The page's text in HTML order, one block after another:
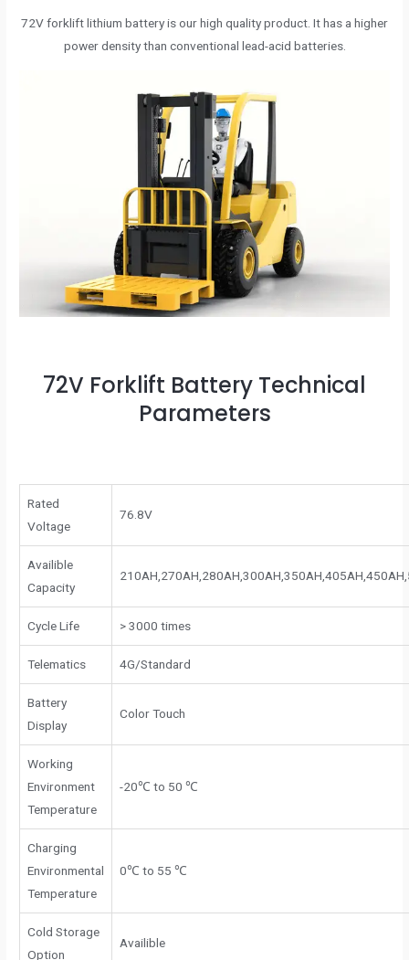
72V forklift lithium battery is our high quality product. It has a higher
power density than conventional lead-acid batteries.
72V Forklift Battery Technical
Parameters
Rated
Voltage
76.8V
Availible
Capacity
Cycle Life > 3000 times
Telematics 4G/Standard
Battery
Display
Color Touch
Working
Environment
Temperature
-20℃ to 50 ℃
Charging
Environmental
Temperature
0℃ to 55 ℃
Cold Storage
Option
Availible